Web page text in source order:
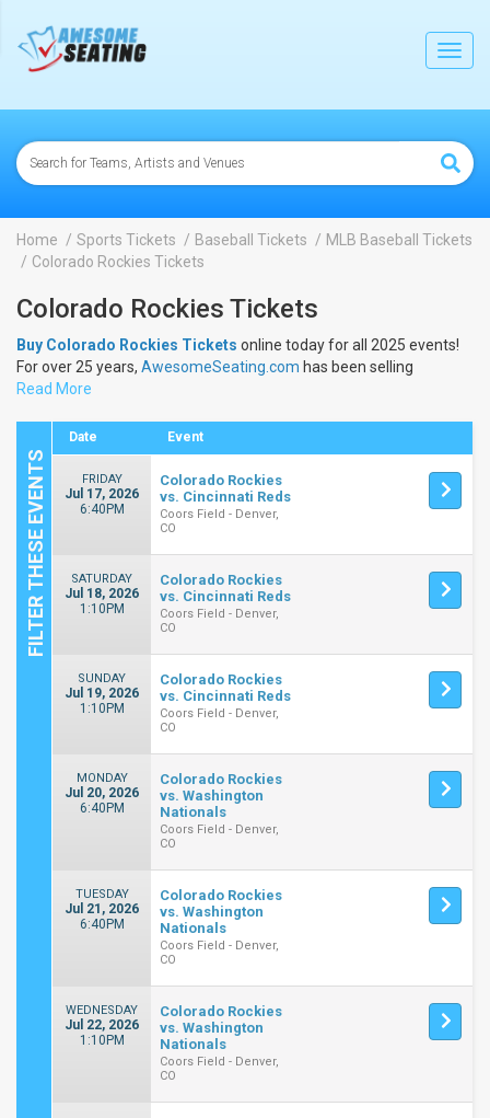
Home Sports Tickets Baseball Tickets
MLB Baseball Tickets
Colorado Rockies Tickets
Colorado Rockies Tickets
Buy Colorado Rockies Tickets online today for all 2025 events!
For over 25 years, AwesomeSeating.com has been selling
Colorado Rockies Tickets
Read More
Date Event
FRIDAY
Jul 17, 2026
6:40PM
Colorado Rockies
vs. Cincinnati Reds
Coors Field - Denver,
CO
SATURDAY
Jul 18, 2026
1:10PM
Colorado Rockies
vs. Cincinnati Reds
Coors Field - Denver,
CO
SUNDAY
Jul 19, 2026
1:10PM
Colorado Rockies
vs. Cincinnati Reds
Coors Field - Denver,
CO
MONDAY
Jul 20, 2026
6:40PM
Colorado Rockies
vs. Washington
Nationals
Coors Field - Denver,
CO
TUESDAY
Jul 21, 2026
6:40PM
Colorado Rockies
vs. Washington
Nationals
Coors Field - Denver,
CO
WEDNESDAY
Jul 22, 2026
1:10PM
Colorado Rockies
vs. Washington
Nationals
Coors Field - Denver,
CO